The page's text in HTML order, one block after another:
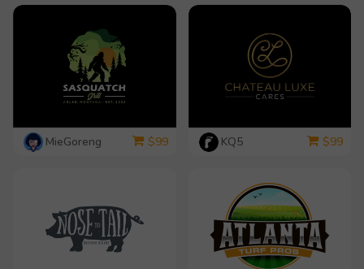
MieGoreng $99 KQ5 $99